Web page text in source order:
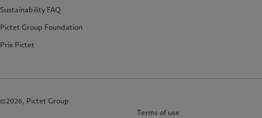
Sustainability FAQ
Pictet Group Foundation
Prix Pictet
©2026, Pictet Group
Terms of use